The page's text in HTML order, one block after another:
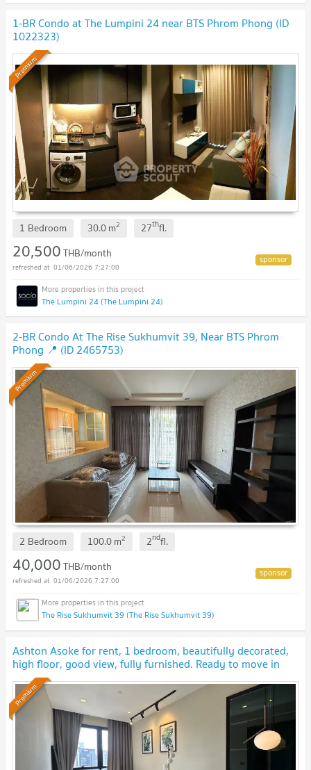
1-BR Condo at The Lumpini 24 near BTS Phrom Phong (ID
1022323)
Premium
1 Bedroom 30.0m2 27thfl.
20,500THB/month
01/06/2026 7:27:00
The Lumpini 24 (The Lumpini 24)
2-BR Condo At The Rise Sukhumvit 39, Near BTS Phrom
Phong 📍 (ID 2465753)
Premium
2 Bedroom 100.0m2 2ndfl.
40,000THB/month
01/06/2026 7:27:00
The Rise Sukhumvit 39 (The Rise Sukhumvit 39)
Ashton Asoke for rent, 1 bedroom, beautifully decorated,
high floor, good view, fully furnished. Ready to move in
Premium